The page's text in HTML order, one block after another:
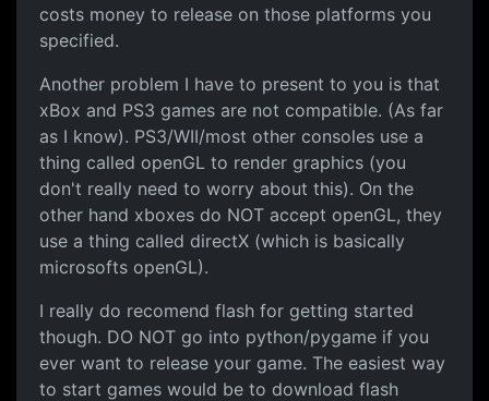
costs money to release on those platforms you
specified.
Another problem I have to present to you is that
xBox and PS3 games are not compatible. (As far
as I know). PS3/WII/most other consoles use a
thing called openGL to render graphics (you
don't really need to worry about this). On the
other hand xboxes do NOT accept openGL, they
use a thing called directX (which is basically
microsofts openGL).
I really do recomend flash for getting started
though. DO NOT go into python/pygame if you
ever want to release your game. The easiest way
to start games would be to download flash